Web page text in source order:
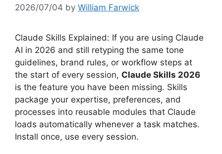
2026/07/04 by William Farwick
Claude Skills Explained: If you are using Claude
AI in 2026 and still retyping the same tone
guidelines, brand rules, or workflow steps at
the start of every session, Claude Skills 2026
is the feature you have been missing. Skills
package your expertise, preferences, and
processes into reusable modules that Claude
loads automatically whenever a task matches.
Install once, use every session.